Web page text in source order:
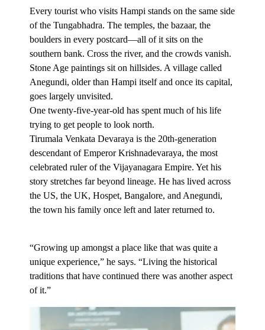
Every tourist who visits Hampi stands on the same side
of the Tungabhadra. The temples, the bazaar, the
boulders in every postcard—all of it sits on the
southern bank. Cross the river, and the crowds vanish.
Stone Age paintings sit on hillsides. A village called
Anegundi, older than Hampi itself and once its capital,
goes largely unvisited.
One twenty-five-year-old has spent much of his life
trying to get people to look north.
Tirumala Venkata Devaraya is the 20th-generation
descendant of Emperor Krishnadevaraya, the most
celebrated ruler of the Vijayanagara Empire. Yet his
story stretches far beyond lineage. He has lived across
the US, the UK, Hospet, Bangalore, and Anegundi,
the town his family once left and later returned to.
“Growing up amongst a place like that was quite a
unique experience,” he says. “Living the historical
traditions that have continued there was another aspect
of it.”